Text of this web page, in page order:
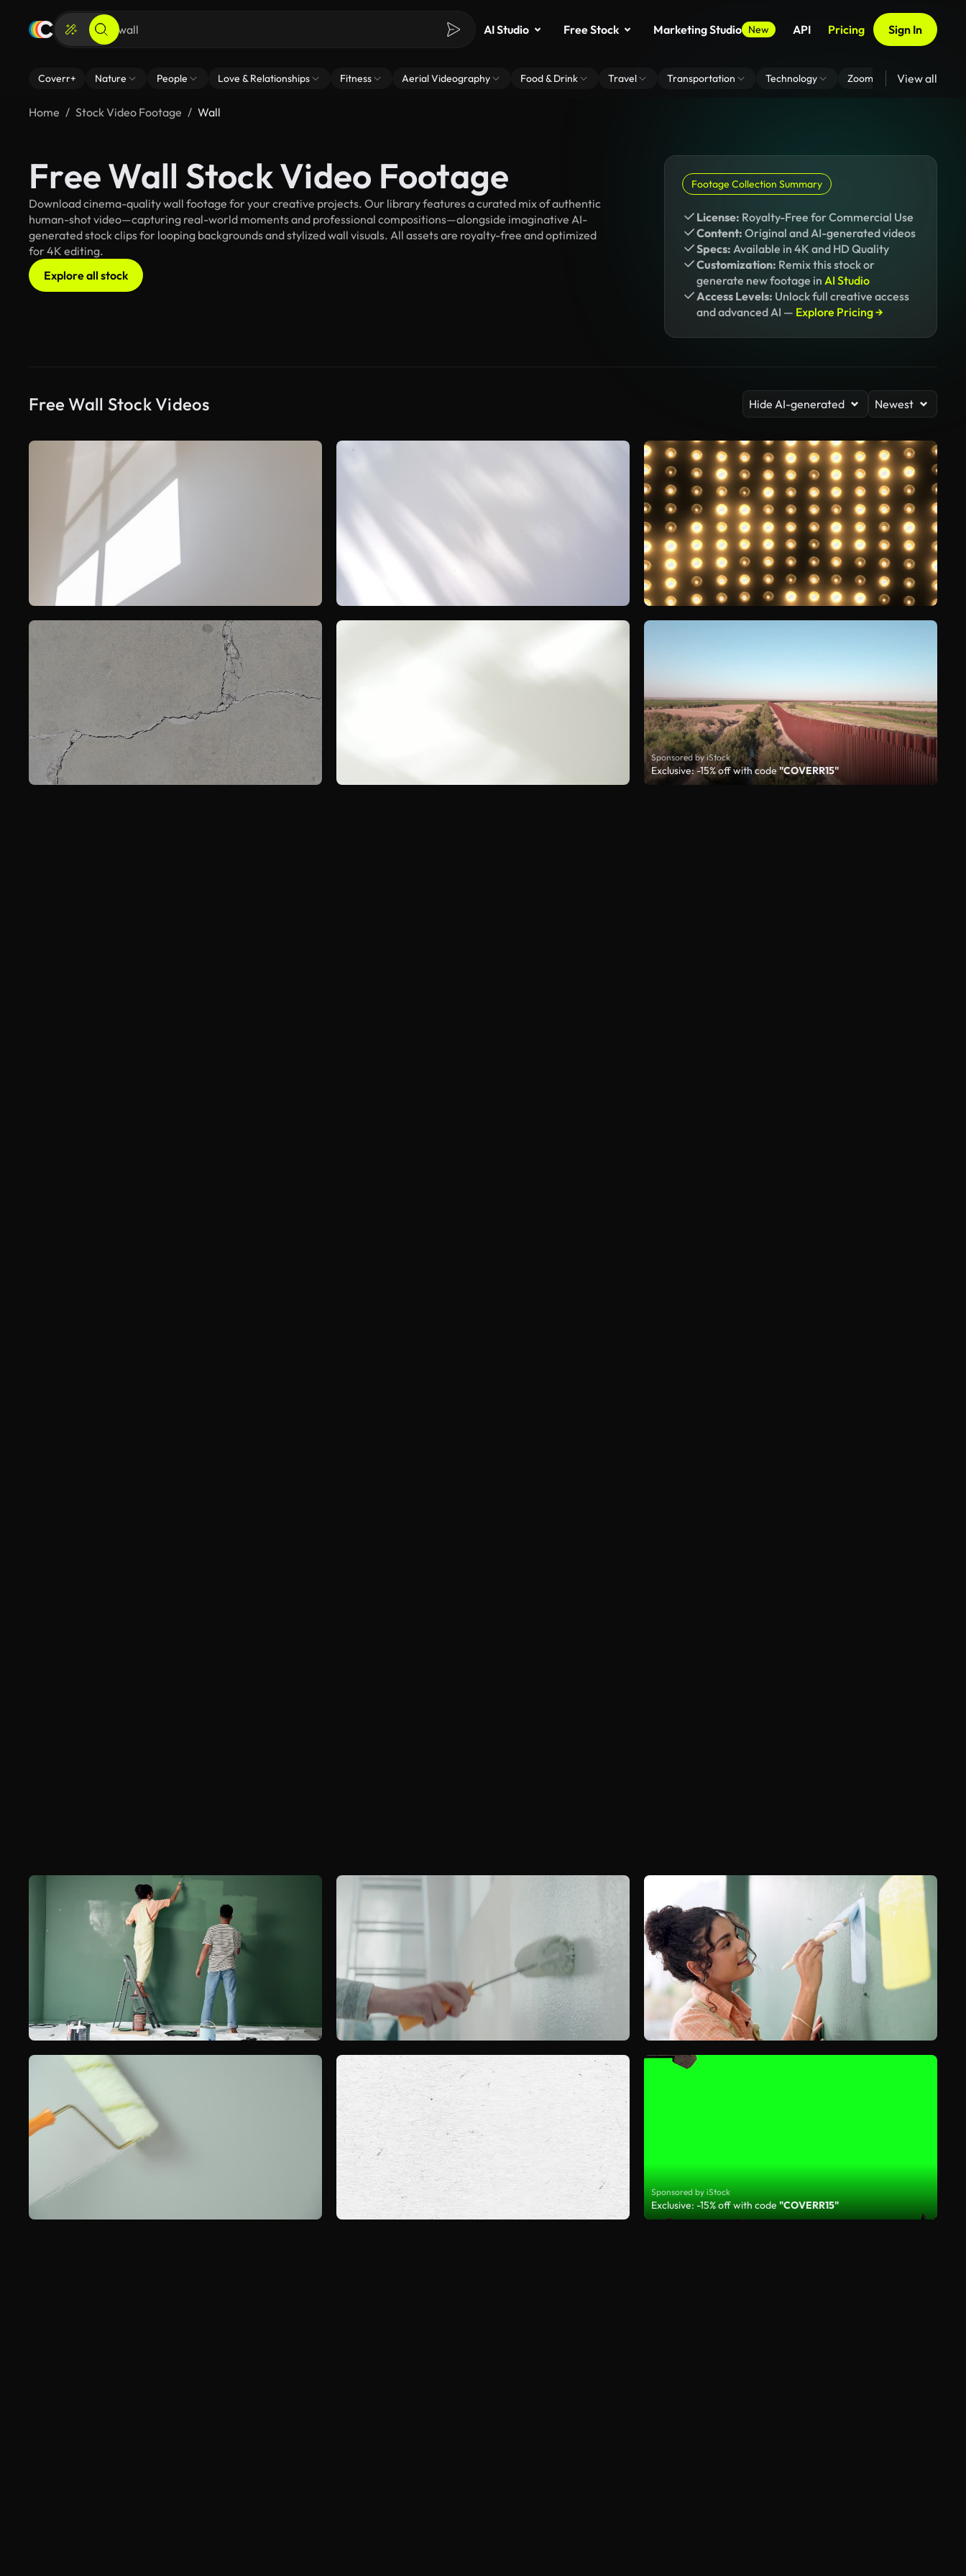
AI Studio Free Stock Marketing Studio New API Pricing Sign In
Coverr+ Nature People Love & Relationships Fitness Aerial Videography Food & Drink Travel Transportation Technology Zoom Virtual Backgrounds
View all
Home Stock Video Footage Wall
Free Wall Stock Video Footage
Download cinema-quality wall footage for your creative projects. Our library features a curated mix of authentic
human-shot video—capturing real-world moments and professional compositions—alongside imaginative AI-
generated stock clips for looping backgrounds and stylized wall visuals. All assets are royalty-free and optimized
for 4K editing.
Explore all stock
Footage Collection Summary
License: Royalty-Free for Commercial Use
Content: Original and AI-generated videos
Specs: Available in 4K and HD Quality
Customization: Remix this stock or
generate new footage in AI Studio
Access Levels: Unlock full creative access
and advanced AI — Explore Pricing →
Free Wall Stock Videos Hide AI-generated Newest
Sponsored by iStock
Exclusive: -15% off with code"COVERR15"
Sponsored by iStock
Exclusive: -15% off with code"COVERR15"